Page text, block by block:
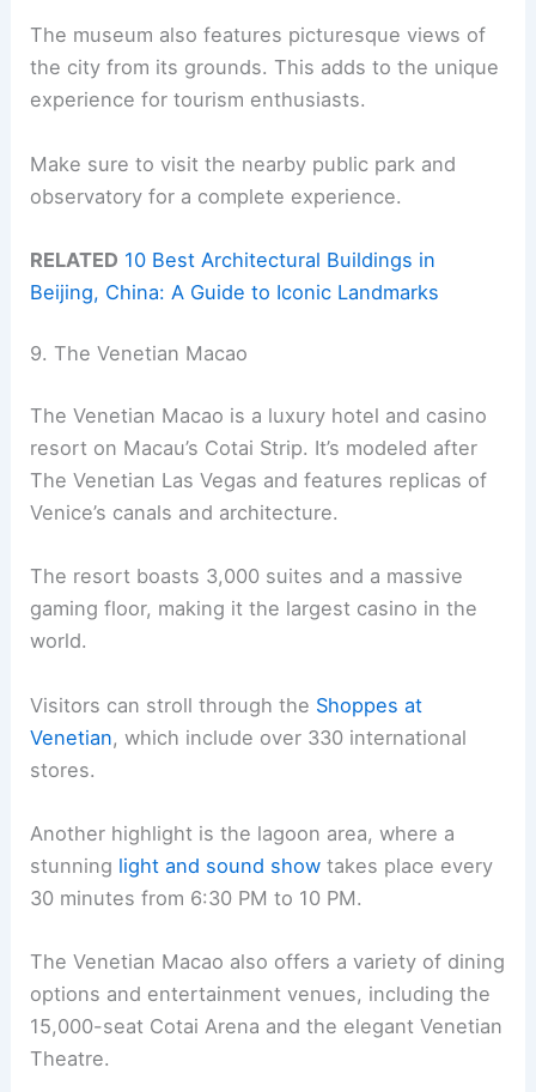
The museum also features picturesque views of
the city from its grounds. This adds to the unique
experience for tourism enthusiasts.
Make sure to visit the nearby public park and
observatory for a complete experience.
RELATED 10 Best Architectural Buildings in
Beijing, China: A Guide to Iconic Landmarks
9. The Venetian Macao
The Venetian Macao is a luxury hotel and casino
resort on Macau’s Cotai Strip. It’s modeled after
The Venetian Las Vegas and features replicas of
Venice’s canals and architecture.
The resort boasts 3,000 suites and a massive
gaming floor, making it the largest casino in the
world.
Visitors can stroll through the Shoppes at
Venetian, which include over 330 international
stores.
Another highlight is the lagoon area, where a
stunning light and sound show takes place every
30 minutes from 6:30 PM to 10 PM.
The Venetian Macao also offers a variety of dining
options and entertainment venues, including the
15,000-seat Cotai Arena and the elegant Venetian
Theatre.